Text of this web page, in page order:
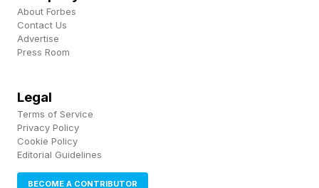
disappears. Business buyers can sense
desperation, and they price it in.
Owners Keep Putting It Off
If waiting were only about logistics, most
business owners would have handled it already.
So why does this one task, the one that
About Forbes
Contact Us
Advertise
Press Room
Legal
Terms of Service
Privacy Policy
Cookie Policy
Editorial Guidelines
BECOME A CONTRIBUTOR